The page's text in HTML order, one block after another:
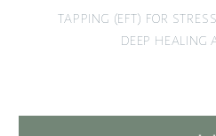
TAPPING (EFT) FOR
DEEP HEALING